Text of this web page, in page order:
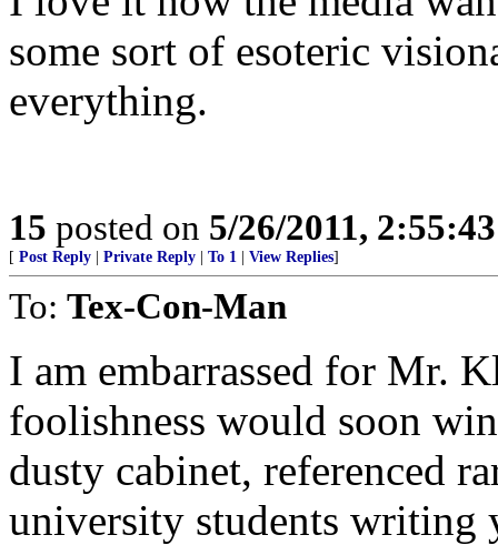
some sort of esoteric
everything.
15 posted on 5/26/2011,
[ Post Reply Private Reply To 1 View Replies]
To: Tex-Con-Man
I am embarrassed for Mr.
foolishness would soon
dusty cabinet, referenced
university students writing